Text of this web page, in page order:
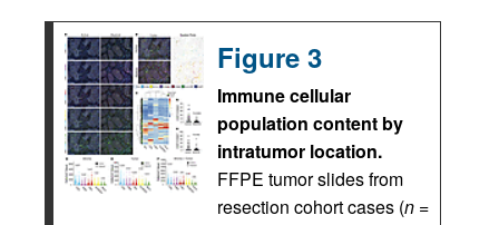
Figure 3
Immune cellular
population content by
intratumor location.
FFPE tumor slides from
resection cohort cases (n =